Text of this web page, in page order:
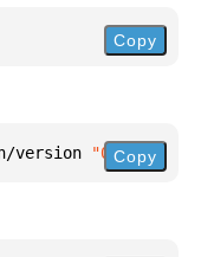
Copy
version "0.1.1"
Copy